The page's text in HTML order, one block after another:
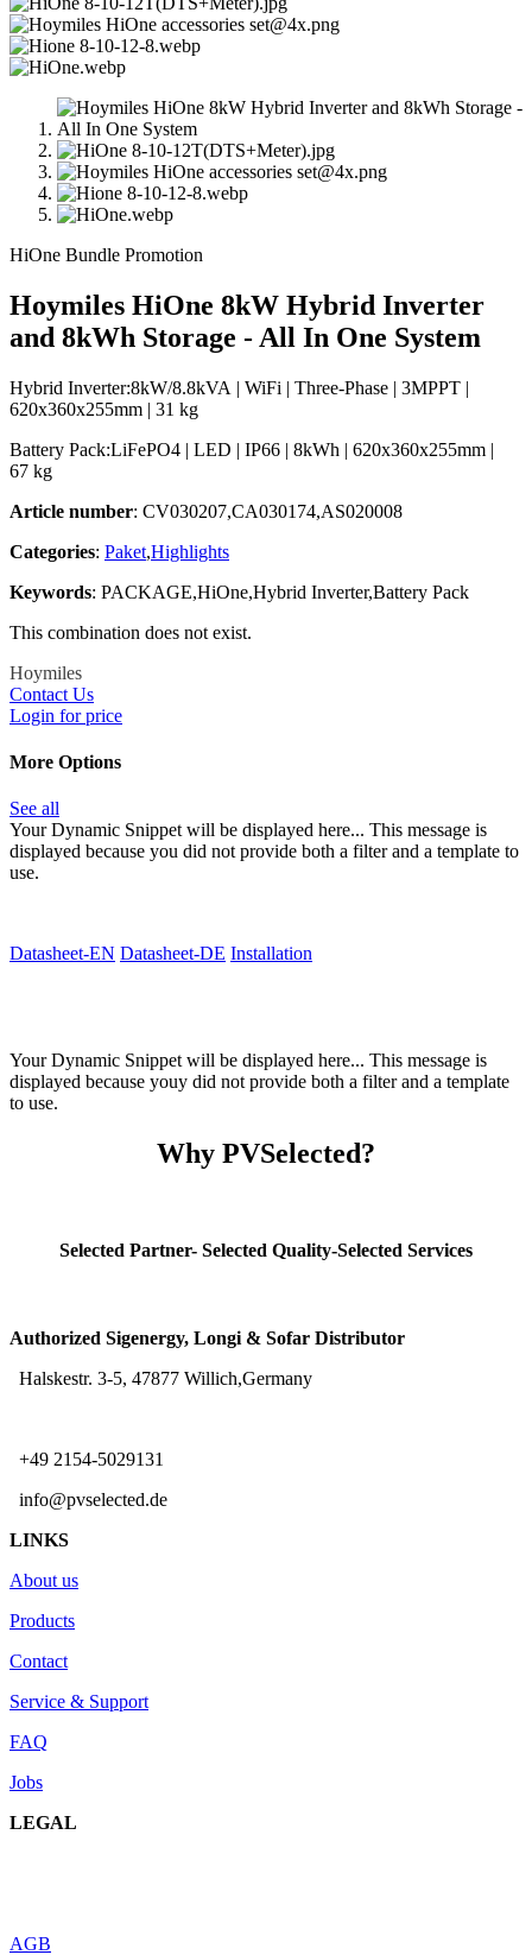
HiOne Bundle Promotion
Hoymiles HiOne 8kW Hybrid Inverter
and 8kWh Storage - All In One System
Hybrid Inverter:8kW/8.8kVA | WiFi | Three-Phase | 3MPPT |
620x360x255mm | 31 kg
Battery Pack:LiFePO4 | LED | IP66 | 8kWh | 620x360x255mm |
67 kg
Article number: CV030207,CA030174,AS020008
Categories: Paket,Highlights
Keywords: PACKAGE,HiOne,Hybrid Inverter,Battery Pack
This combination does not exist.
Hoymiles
Contact Us
Login for price
More Options
See all
Your Dynamic Snippet will be displayed here... This message is
displayed because you did not provide both a filter and a template to
use.
Datasheet-EN Datasheet-DE Installation
Your Dynamic Snippet will be displayed here... This message is
displayed because youy did not provide both a filter and a template
to use.
Why PVSelected?
Selected Partner- Selected Quality-Selected Services
Authorized Sigenergy, Longi & Sofar Distributor
Halskestr. 3-5, 47877 Willich,Germany
+49 2154-5029131
info@pvselected.de
LINKS
About us
Products
Contact
Service & Support
FAQ
Jobs
LEGAL
AGB